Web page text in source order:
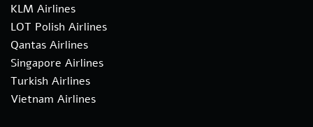
KLM Airlines
LOT Polish Airlines
Qantas Airlines
Singapore Airlines
Turkish Airlines
Vietnam Airlines